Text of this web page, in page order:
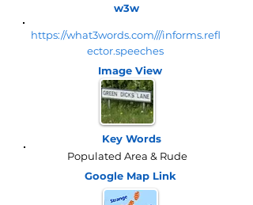
w3w
https://what3words.com///informs.refl
ector.speeches
Image View
Key Words
Populated Area & Rude
Google Map Link